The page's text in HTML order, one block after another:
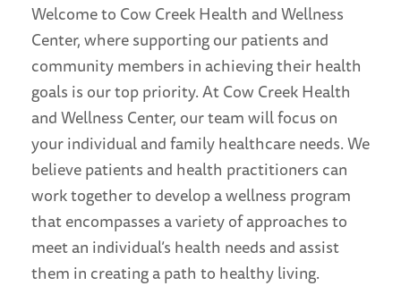
Welcome to Cow Creek Health and Wellness
Center, where supporting our patients and
community members in achieving their health
goals is our top priority. At Cow Creek Health
and Wellness Center, our team will focus on
your individual and family healthcare needs. We
believe patients and health practitioners can
work together to develop a wellness program
that encompasses a variety of approaches to
meet an individual’s health needs and assist
them in creating a path to healthy living.